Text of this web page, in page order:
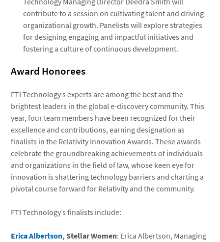
contribute to a session on cultivating talent and driving
organizational growth. Panelists will explore strategies
for designing engaging and impactful initiatives and
fostering a culture of continuous development.
Award Honorees
FTI Technology’s experts are among the best and the
brightest leaders in the global e-discovery community. This
year, four team members have been recognized for their
excellence and contributions, earning designation as
finalists in the Relativity Innovation Awards. These awards
celebrate the groundbreaking achievements of individuals
and organizations in the field of law, whose keen eye for
innovation is shattering technology barriers and charting a
pivotal course forward for Relativity and the community.
FTI Technology’s finalists include:
Erica Albertson, Stellar Women: Erica Albertson, Managing